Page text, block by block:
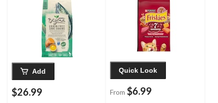
Add
$26.99
Quick Look
From $6.99